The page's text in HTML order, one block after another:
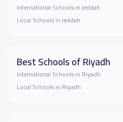
International Schools in Jeddah
Local Schools in Jeddah
Best Schools of Riyadh
International Schools in Riyadh
Local Schools in Riyadh